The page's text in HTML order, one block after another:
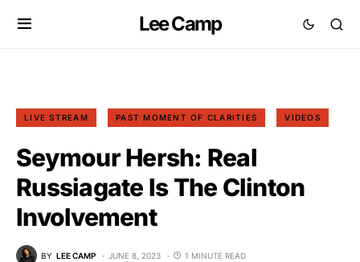
Lee Camp
LIVE STREAM PAST MOMENT OF CLARITIES VIDEOS
Seymour Hersh: Real
Russiagate Is The Clinton
Involvement
BY LEE CAMP JUNE 8, 2023 1 MINUTE READ